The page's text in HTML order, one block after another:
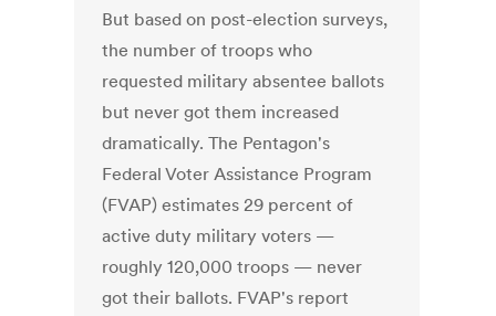
But based on post-election surveys,
the number of troops who
requested military absentee ballots
but never got them increased
dramatically. The Pentagon's
Federal Voter Assistance Program
(FVAP) estimates 29 percent of
active duty military voters —
roughly 120,000 troops — never
got their ballots. FVAP's report